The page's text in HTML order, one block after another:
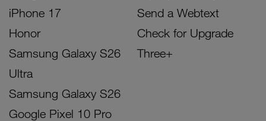
iPhone 17
Honor
Samsung Galaxy S26
Ultra
Samsung Galaxy S26
Google Pixel 10 Pro
Send a Webtext
Check for Upgrade
Three+